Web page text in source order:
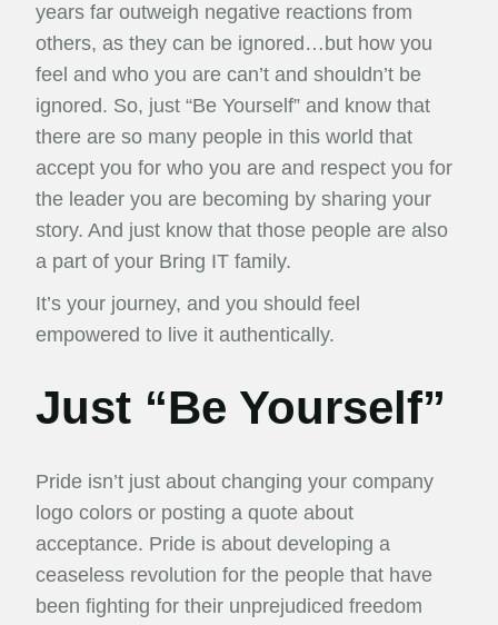
years far outweigh negative reactions from
others, as they can be ignored…but how you
feel and who you are can’t and shouldn’t be
ignored. So, just “Be Yourself” and know that
there are so many people in this world that
accept you for who you are and respect you for
the leader you are becoming by sharing your
story. And just know that those people are also
a part of your Bring IT family.
It’s your journey, and you should feel
empowered to live it authentically.
Just “Be Yourself”
Pride isn’t just about changing your company
logo colors or posting a quote about
acceptance. Pride is about developing a
ceaseless revolution for the people that have
been fighting for their unprejudiced freedom